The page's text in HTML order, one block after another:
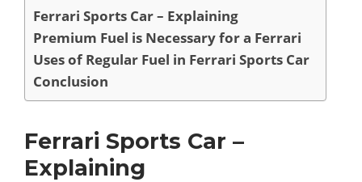
Ferrari Sports Car – Explaining
Premium Fuel is Necessary for a Ferrari
Uses of Regular Fuel in Ferrari Sports Car
Conclusion
Ferrari Sports Car –
Explaining